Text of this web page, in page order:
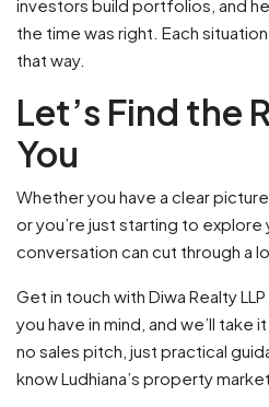
investors build portfolios, and
the time was right. Each
that way.
Let’s Find the
You
Whether you have a clear
or you’re just starting to
conversation can cut through a
Get in touch with Diwa Realty
you have in mind, and we’ll take
no sales pitch, just practical
know Ludhiana’s property